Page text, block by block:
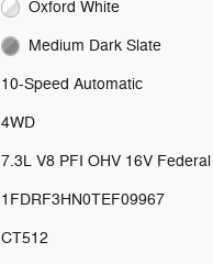
Oxford White
Medium Dark Slate
10-Speed Automatic
4WD
7.3L V8 PFI OHV 16V
1FDRF3HN0TEF09967
CT512